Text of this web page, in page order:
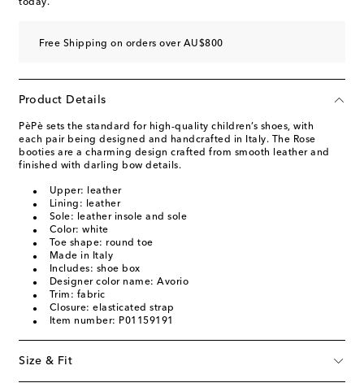
today.
Free Shipping on orders over AU$800
Product Details
PèPè sets the standard for high-quality children’s shoes, with
each pair being designed and handcrafted in Italy. The Rose
booties are a charming design crafted from smooth leather and
finished with darling bow details.
Upper: leather
Lining: leather
Sole: leather insole and sole
Color: white
Toe shape: round toe
Made in Italy
Includes: shoe box
Designer color name: Avorio
Trim: fabric
Closure: elasticated strap
Item number: P01159191
Size & Fit